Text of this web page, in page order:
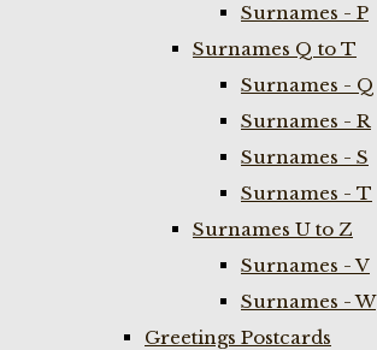
Surnames - P
Surnames Q to T
Surnames - Q
Surnames - R
Surnames - S
Surnames - T
Surnames U to Z
Surnames - V
Surnames - W
Greetings Postcards